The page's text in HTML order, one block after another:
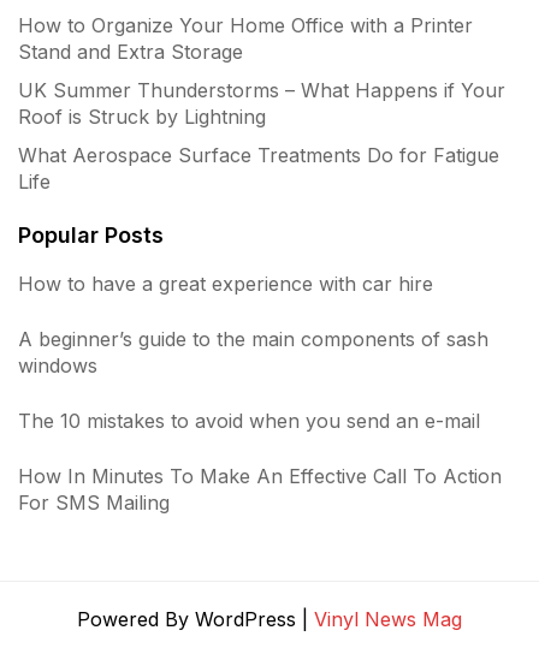
How to Organize Your Home Office with a Printer
Stand and Extra Storage
UK Summer Thunderstorms – What Happens if Your
Roof is Struck by Lightning
What Aerospace Surface Treatments Do for Fatigue
Life
Popular Posts
How to have a great experience with car hire
A beginner’s guide to the main components of sash
windows
The 10 mistakes to avoid when you send an e-mail
How In Minutes To Make An Effective Call To Action
For SMS Mailing
Powered By WordPress | Vinyl News Mag